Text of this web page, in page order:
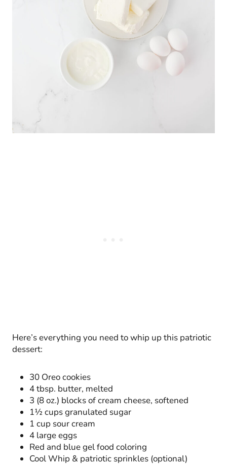
Here’s everything you need to whip up this patriotic
dessert:
30 Oreo cookies
4 tbsp. butter, melted
3 (8 oz.) blocks of cream cheese, softened
1½ cups granulated sugar
1 cup sour cream
4 large eggs
Red and blue gel food coloring
Cool Whip & patriotic sprinkles (optional)